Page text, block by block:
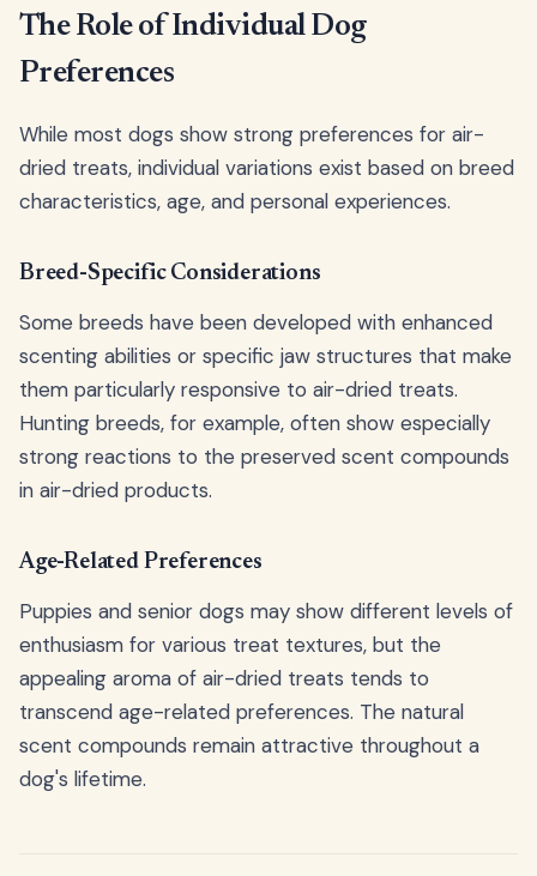
The Role of Individual Dog
Preferences
While most dogs show strong preferences for air-
dried treats, individual variations exist based on breed
characteristics, age, and personal experiences.
Breed-Specific Considerations
Some breeds have been developed with enhanced
scenting abilities or specific jaw structures that make
them particularly responsive to air-dried treats.
Hunting breeds, for example, often show especially
strong reactions to the preserved scent compounds
in air-dried products.
Age-Related Preferences
Puppies and senior dogs may show different levels of
enthusiasm for various treat textures, but the
appealing aroma of air-dried treats tends to
transcend age-related preferences. The natural
scent compounds remain attractive throughout a
dog's lifetime.